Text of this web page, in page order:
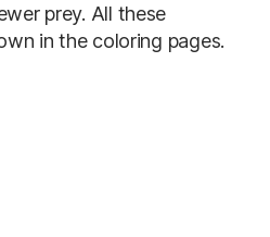
prey. All these
in the coloring pages.